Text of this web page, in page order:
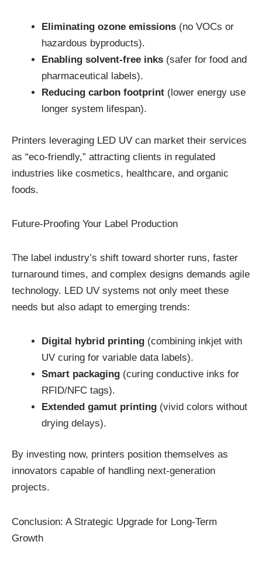
Eliminating ozone emissions (no VOCs or
hazardous byproducts).
Enabling solvent-free inks (safer for food and
pharmaceutical labels).
Reducing carbon footprint (lower energy use
longer system lifespan).
Printers leveraging LED UV can market their services
as “eco-friendly,” attracting clients in regulated
industries like cosmetics, healthcare, and organic
foods.
Future-Proofing Your Label Production
The label industry’s shift toward shorter runs, faster
turnaround times, and complex designs demands agile
technology. LED UV systems not only meet these
needs but also adapt to emerging trends:
Digital hybrid printing (combining inkjet with
UV curing for variable data labels).
Smart packaging (curing conductive inks for
RFID/NFC tags).
Extended gamut printing (vivid colors without
drying delays).
By investing now, printers position themselves as
innovators capable of handling next-generation
projects.
Conclusion: A Strategic Upgrade for Long-Term
Growth